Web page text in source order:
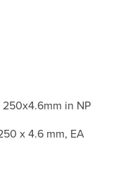
in NP
x 4.6 mm, EA